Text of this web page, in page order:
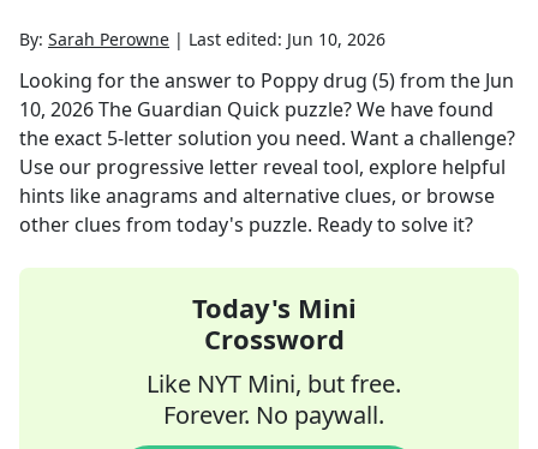
By: Sarah Perowne | Last edited: Jun 10, 2026
Looking for the answer to Poppy drug (5)from the Jun
10, 2026The Guardian Quick puzzle? We have found
the exact 5-letter solution you need. Want a challenge?
Use our progressive letter reveal tool, explore helpful
hints like anagrams and alternative clues, or browse
other clues from today's puzzle. Ready to solve it?
Today's Mini
Crossword
Like NYT Mini, but free.
Forever. No paywall.